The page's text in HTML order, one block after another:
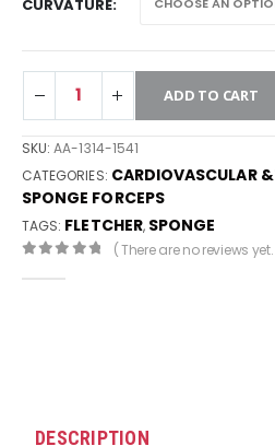
CURVATURE
ADD TO CART
SKU:AA-1314-1541
CATEGORIES: CARDIOVASCULAR
SPONGE FORCEPS
TAGS: FLETCHER, SPONGE
( There are no reviews
DESCRIPTION